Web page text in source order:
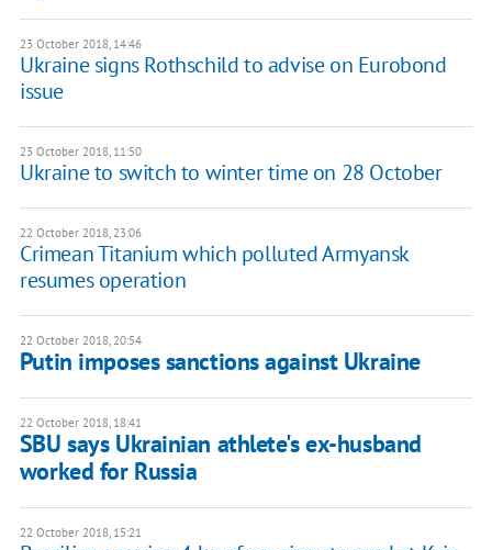
23 October 2018, 14:46
Ukraine signs Rothschild to advise on Eurobond
issue
23 October 2018, 11:50
Ukraine to switch to winter time on 28 October
22 October 2018, 23:06
Crimean Titanium which polluted Armyansk
resumes operation
22 October 2018, 20:54
Putin imposes sanctions against Ukraine
22 October 2018, 18:41
SBU says Ukrainian athlete's ex-husband
worked for Russia
22 October 2018, 15:21